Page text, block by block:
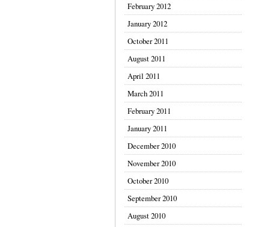
February 2012
January 2012
October 2011
August 2011
April 2011
March 2011
February 2011
January 2011
December 2010
November 2010
October 2010
September 2010
August 2010